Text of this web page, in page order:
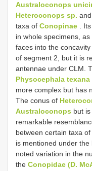
Australoconops
Heteroconops sp.
taxa of Conopinae .
in whole specimens,
faces into the
of segment 2, but it is
antennae under CLM.
Physocephala
more complex but has
The conus of
Australoconops but
remarkable
between certain taxa of
is mentioned under
noted variation in the
the Conopidae (D.